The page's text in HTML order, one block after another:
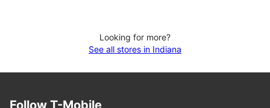
Looking for more?
See all stores in Indiana